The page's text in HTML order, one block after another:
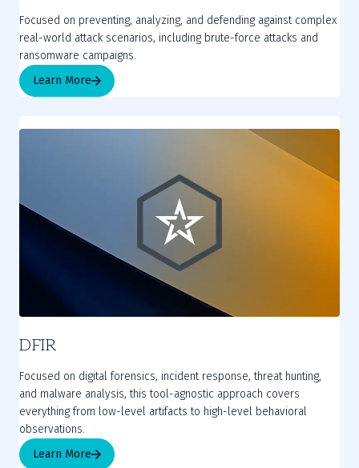
Focused on preventing, analyzing, and defending against complex
real-world attack scenarios, including brute-force attacks and
ransomware campaigns.
Learn More
DFIR
Focused on digital forensics, incident response, threat hunting,
and malware analysis, this tool-agnostic approach covers
everything from low-level artifacts to high-level behavioral
observations.
Learn More